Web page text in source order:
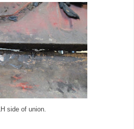
LH side of union.